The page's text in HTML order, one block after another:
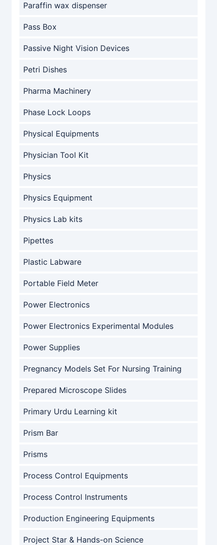
Paraffin wax dispenser
Pass Box
Passive Night Vision Devices
Petri Dishes
Pharma Machinery
Phase Lock Loops
Physical Equipments
Physician Tool Kit
Physics
Physics Equipment
Physics Lab kits
Pipettes
Plastic Labware
Portable Field Meter
Power Electronics
Power Electronics Experimental Modules
Power Supplies
Pregnancy Models Set For Nursing Training
Prepared Microscope Slides
Primary Urdu Learning kit
Prism Bar
Prisms
Process Control Equipments
Process Control Instruments
Production Engineering Equipments
Project Star & Hands-on Science